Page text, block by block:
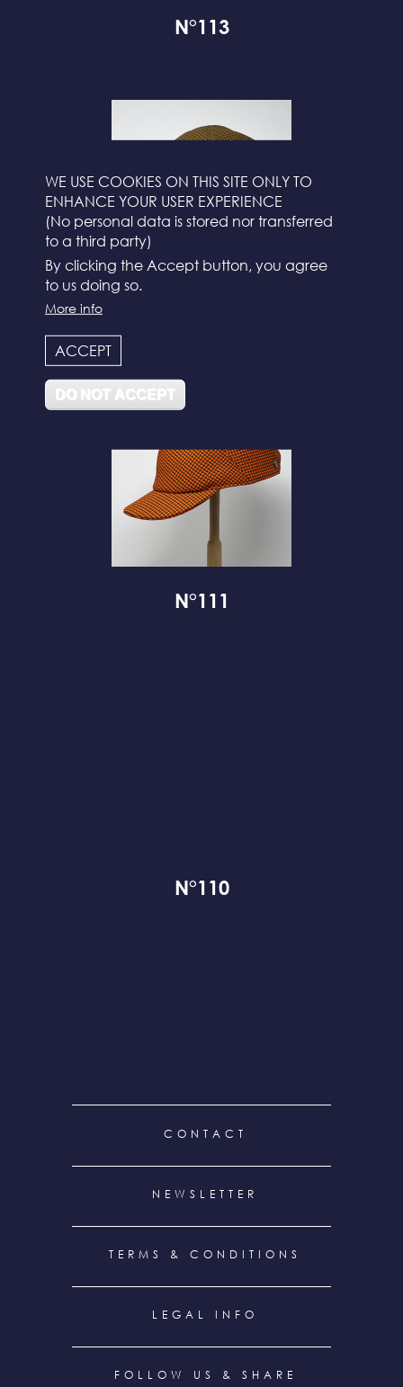
WE USE COOKIES ON THIS SITE ONLY TO
ENHANCE YOUR USER EXPERIENCE
(No personal data is stored nor transferred
to a third party)
By clicking the Accept button, you agree
to us doing so.
More info
ACCEPT
DO NOT ACCEPT
N°113
N°111
N°110
CONTACT
NEWSLETTER
TERMS & CONDITIONS
LEGAL INFO
FOLLOW US & SHARE